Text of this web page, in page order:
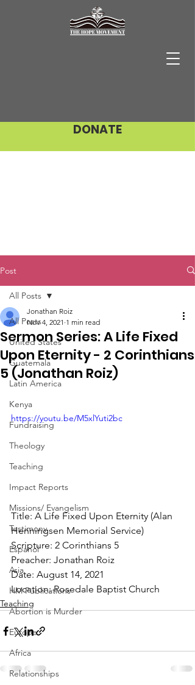
DONATE
Post
All Posts
United States
Guatemala
Latin America
Kenya
Fundraising
Theology
Teaching
Impact Reports
Missions/ Evangelism
Testimony
Espanol
Asia
HM Publications
Abortion is Murder
Europe
Africa
Relationships
All Posts
Sermon Series: A Life Fixed
Upon Eternity - 2 Corinthians
5 (Jonathan Roiz)
Jonathan Roiz
Nov 4, 2021 1 min read
https://youtu.be/M5xlYuti2bc
Title: A Life Fixed Upon Eternity (Alan
Henningsen Memorial Service)
Scripture: 2 Corinthians 5
Preacher: Jonathan Roiz
Date: August 14, 2021
Location: Rosedale Baptist Church
Teaching